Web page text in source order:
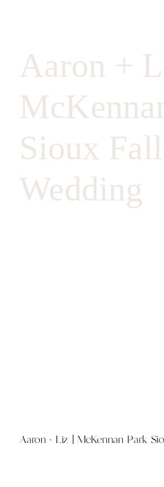
Aaron + Liz | McKennan Park
Aaron +
Sioux
Wedding